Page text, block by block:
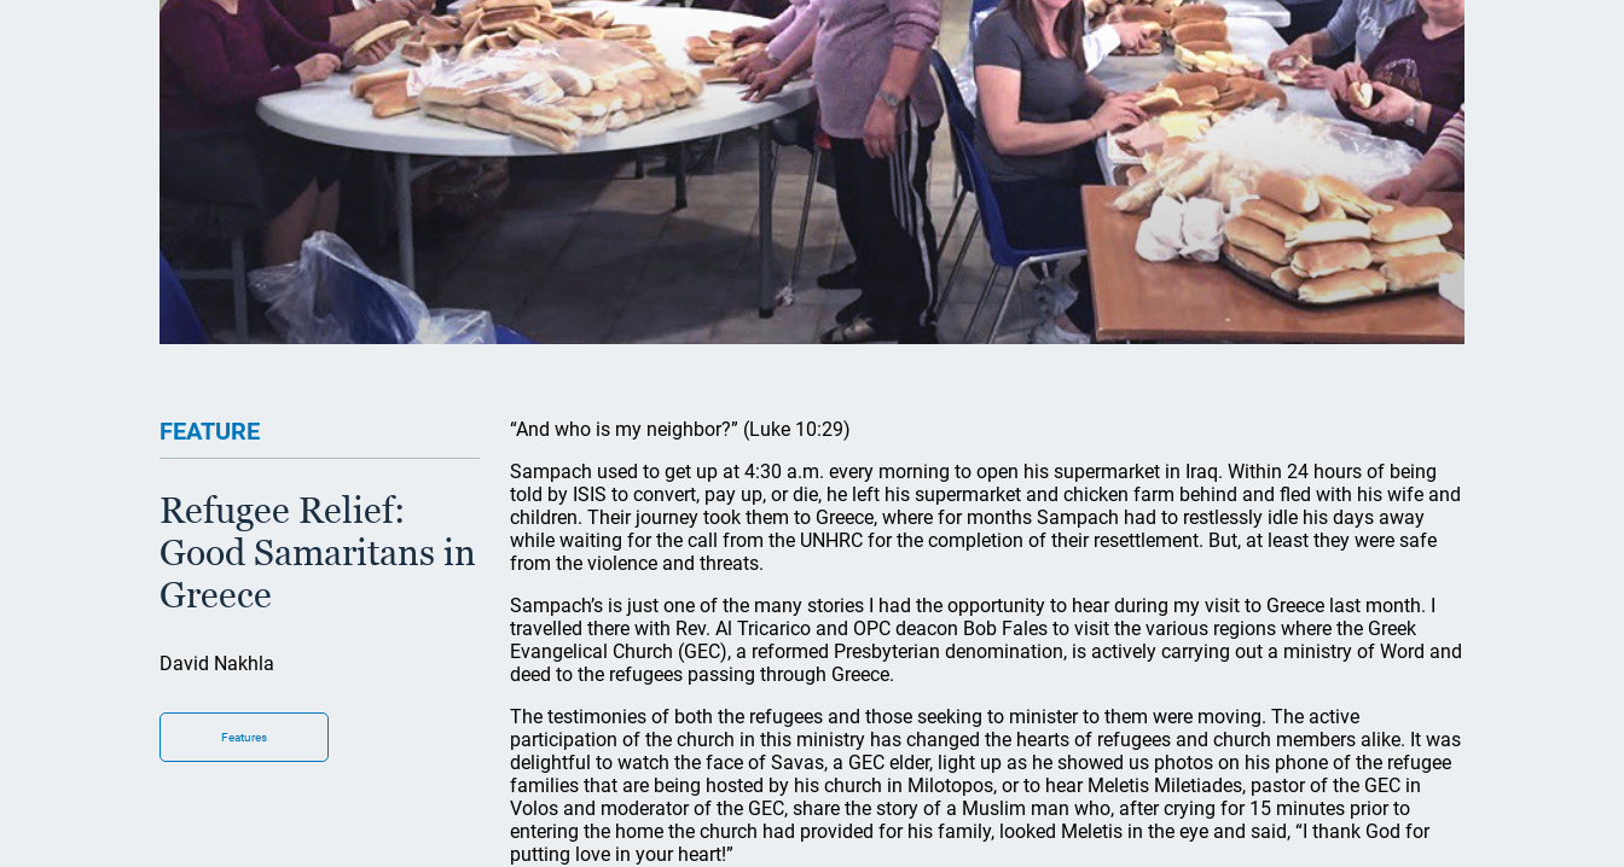
FEATURE
Refugee Relief:
Good Samaritans in
Greece
David Nakhla
Features
“And who is my neighbor?” (Luke 10:29)
Sampach used to get up at 4:30 a.m. every morning to open his supermarket in Iraq. Within 24 hours of being
told by ISIS to convert, pay up, or die, he left his supermarket and chicken farm behind and fled with his wife and
children. Their journey took them to Greece, where for months Sampach had to restlessly idle his days away
while waiting for the call from the UNHRC for the completion of their resettlement. But, at least they were safe
from the violence and threats.
Sampach’s is just one of the many stories I had the opportunity to hear during my visit to Greece last month. I
travelled there with Rev. Al Tricarico and OPC deacon Bob Fales to visit the various regions where the Greek
Evangelical Church (GEC), a reformed Presbyterian denomination, is actively carrying out a ministry of Word and
deed to the refugees passing through Greece.
The testimonies of both the refugees and those seeking to minister to them were moving. The active
participation of the church in this ministry has changed the hearts of refugees and church members alike. It was
delightful to watch the face of Savas, a GEC elder, light up as he showed us photos on his phone of the refugee
families that are being hosted by his church in Milotopos, or to hear Meletis Miletiades, pastor of the GEC in
Volos and moderator of the GEC, share the story of a Muslim man who, after crying for 15 minutes prior to
entering the home the church had provided for his family, looked Meletis in the eye and said, “I thank God for
putting love in your heart!”